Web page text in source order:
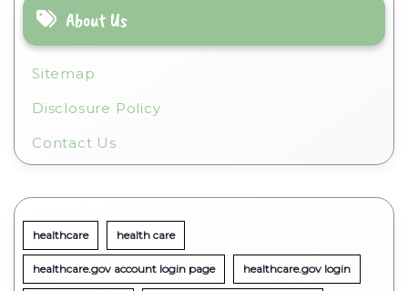
About Us
Sitemap
Disclosure Policy
Contact Us
healthcare health care
healthcare.gov account login page healthcare.gov login